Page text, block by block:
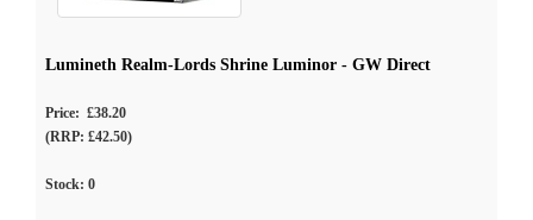
Lumineth Realm-Lords Shrine Luminor - GW Direct
Price: £38.20
(RRP: £42.50)
Stock: 0